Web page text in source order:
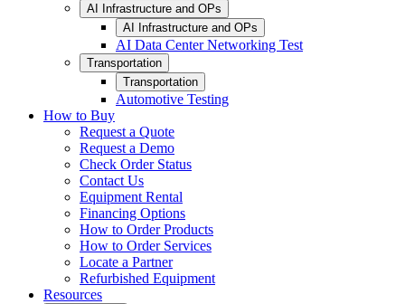
AI Infrastructure and OPs
AI Infrastructure and OPs
AI Data Center Networking Test
Transportation
Transportation
Automotive Testing
How to Buy
Request a Quote
Request a Demo
Check Order Status
Contact Us
Equipment Rental
Financing Options
How to Order Products
How to Order Services
Locate a Partner
Refurbished Equipment
Resources